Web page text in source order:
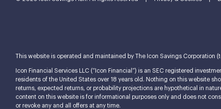
This website is operated and maintained by The Icon Savings Corporation
Icon Financial Services LLC (“Icon Financial”) is an SEC registered
residents of the United States over 18 years old. Nothing on this website
returns, expected returns, or probability projections are hypothetical in
content on this website is for informational purposes only and does not
or revoke any and all offers at any time.